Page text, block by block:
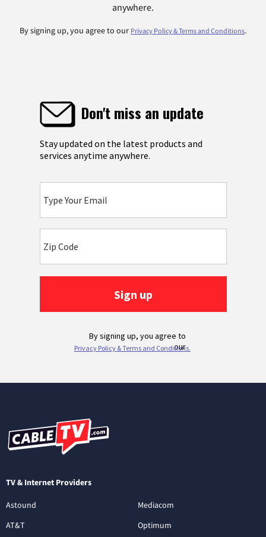
anywhere.
By signing up, you agree to our Privacy Policy & Terms and Conditions.
TV & Internet Providers
Astound
AT&T
Mediacom
Optimum